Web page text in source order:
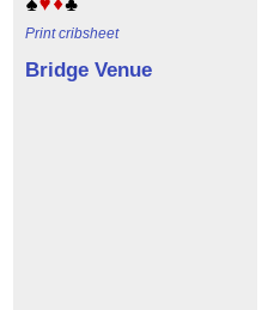
Print cribsheet
Bridge Venue